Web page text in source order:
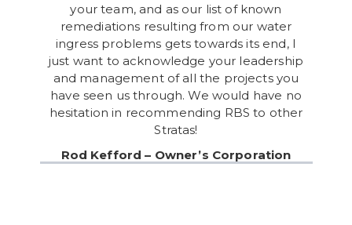
your team, and as our list of known
remediations resulting from our water
ingress problems gets towards its end, I
just want to acknowledge your leadership
and management of all the projects you
have seen us through. We would have no
hesitation in recommending RBS to other
Stratas!
Rod Kefford – Owner’s Corporation